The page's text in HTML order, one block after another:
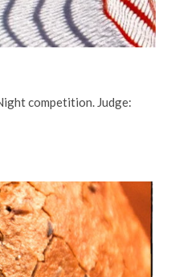
competition. Judge: